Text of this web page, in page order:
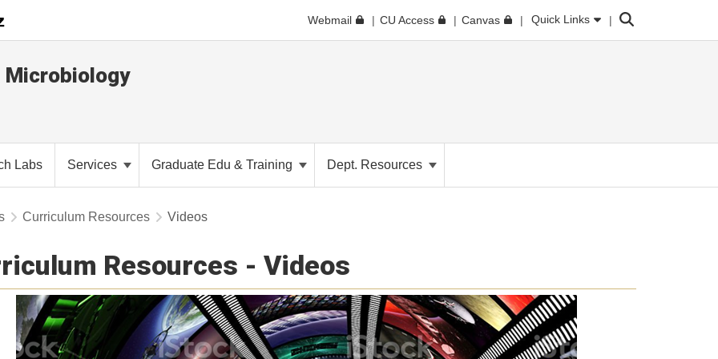
Webmail CU Access Canvas Quick Links Search
Microbiology
Labs Services Graduate Edu & Training Dept. Resources
Curriculum Resources Videos
Resources - Videos